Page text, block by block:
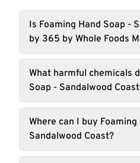
Is Foaming Hand Soap -
by 365 by Whole Foods
What harmful chemicals
Soap - Sandalwood
Where can I buy Foaming
Sandalwood Coast?